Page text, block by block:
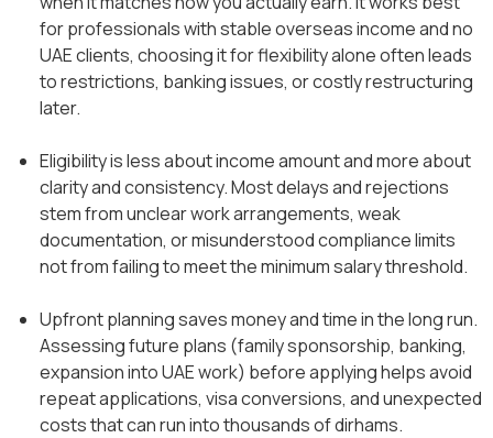
for professionals with stable overseas income and no
UAE clients, choosing it for flexibility alone often leads
to restrictions, banking issues, or costly restructuring
later.
Eligibility is less about income amount and more about
clarity and consistency. Most delays and rejections
stem from unclear work arrangements, weak
documentation, or misunderstood compliance limits
not from failing to meet the minimum salary threshold.
Upfront planning saves money and time in the long run.
Assessing future plans (family sponsorship, banking,
expansion into UAE work) before applying helps avoid
repeat applications, visa conversions, and unexpected
costs that can run into thousands of dirhams.